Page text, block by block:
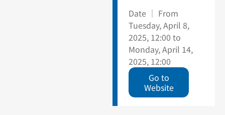
Date ｜ From
Tuesday, April 8,
2025, 12:00 to
Monday, April 14,
2025, 12:00
Go to
Website